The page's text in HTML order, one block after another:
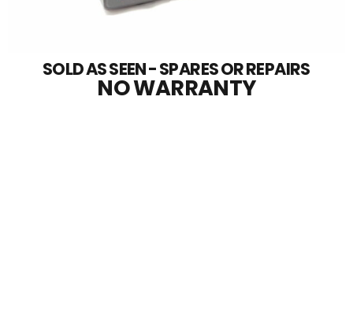
SOLD AS SEEN - SPARES OR REPAIRS
NO WARRANTY